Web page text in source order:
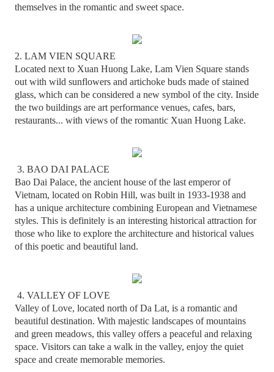
themselves in the romantic and sweet space.
2. LAM VIEN SQUARE
Located next to Xuan Huong Lake, Lam Vien Square stands
out with wild sunflowers and artichoke buds made of stained
glass, which can be considered a new symbol of the city. Inside
the two buildings are art performance venues, cafes, bars,
restaurants... with views of the romantic Xuan Huong Lake.
3. BAO DAI PALACE
Bao Dai Palace, the ancient house of the last emperor of
Vietnam, located on Robin Hill, was built in 1933-1938 and
has a unique architecture combining European and Vietnamese
styles. This is definitely is an interesting historical attraction for
those who like to explore the architecture and historical values
of this poetic and beautiful land.
4. VALLEY OF LOVE
Valley of Love, located north of Da Lat, is a romantic and
beautiful destination. With majestic landscapes of mountains
and green meadows, this valley offers a peaceful and relaxing
space. Visitors can take a walk in the valley, enjoy the quiet
space and create memorable memories.